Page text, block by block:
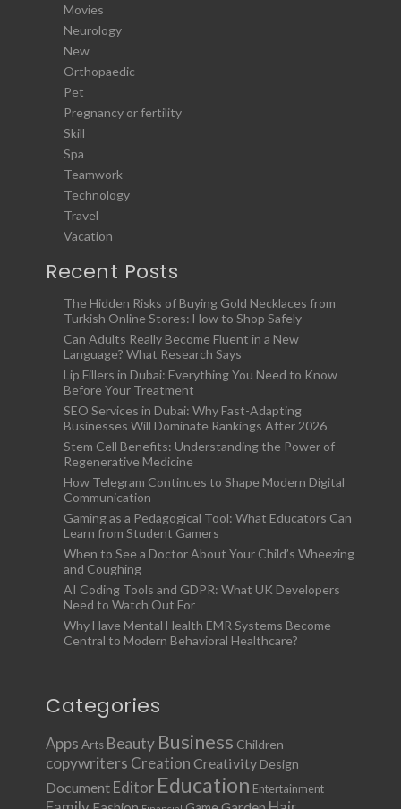
Movies
Neurology
New
Orthopaedic
Pet
Pregnancy or fertility
Skill
Spa
Teamwork
Technology
Travel
Vacation
Recent Posts
The Hidden Risks of Buying Gold Necklaces from
Turkish Online Stores: How to Shop Safely
Can Adults Really Become Fluent in a New
Language? What Research Says
Lip Fillers in Dubai: Everything You Need to Know
Before Your Treatment
SEO Services in Dubai: Why Fast-Adapting
Businesses Will Dominate Rankings After 2026
Stem Cell Benefits: Understanding the Power of
Regenerative Medicine
How Telegram Continues to Shape Modern Digital
Communication
Gaming as a Pedagogical Tool: What Educators Can
Learn from Student Gamers
When to See a Doctor About Your Child’s Wheezing
and Coughing
AI Coding Tools and GDPR: What UK Developers
Need to Watch Out For
Why Have Mental Health EMR Systems Become
Central to Modern Behavioral Healthcare?
Categories
Apps Arts Beauty Business Children
copywriters Creation Creativity Design
Document Editor Education Entertainment